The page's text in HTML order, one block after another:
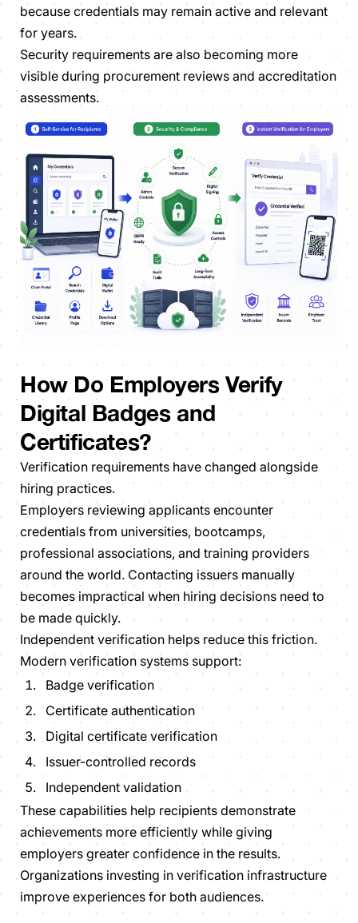
because credentials may remain active and relevant
for years.
Security requirements are also becoming more
visible during procurement reviews and accreditation
assessments.
How Do Employers Verify
Digital Badges and
Certificates?
Verification requirements have changed alongside
hiring practices.
Employers reviewing applicants encounter
credentials from universities, bootcamps,
professional associations, and training providers
around the world. Contacting issuers manually
becomes impractical when hiring decisions need to
be made quickly.
Independent verification helps reduce this friction.
Modern verification systems support:
Badge verification
Certificate authentication
Digital certificate verification
Issuer-controlled records
Independent validation
These capabilities help recipients demonstrate
achievements more efficiently while giving
employers greater confidence in the results.
Organizations investing in verification infrastructure
improve experiences for both audiences.